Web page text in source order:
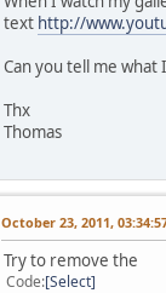
text http://
Can you tell me what
Thx
Thomas
October 23, 2011,
Try to remove the
Code Select